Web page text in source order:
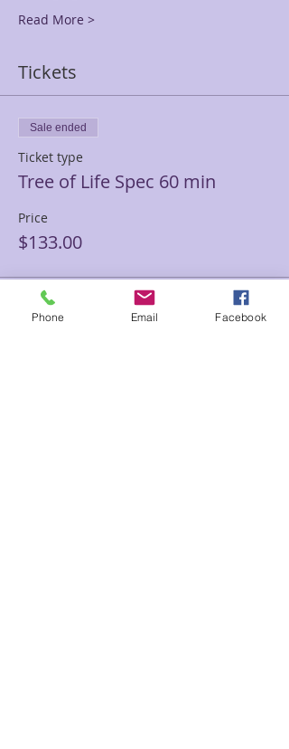
Read More >
Tickets
Sale ended
Ticket type
Tree of Life Spec 60 min
Price
$133.00
Sale ended
Phone Email Facebook